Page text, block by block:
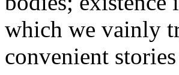
which we vainly
convenient